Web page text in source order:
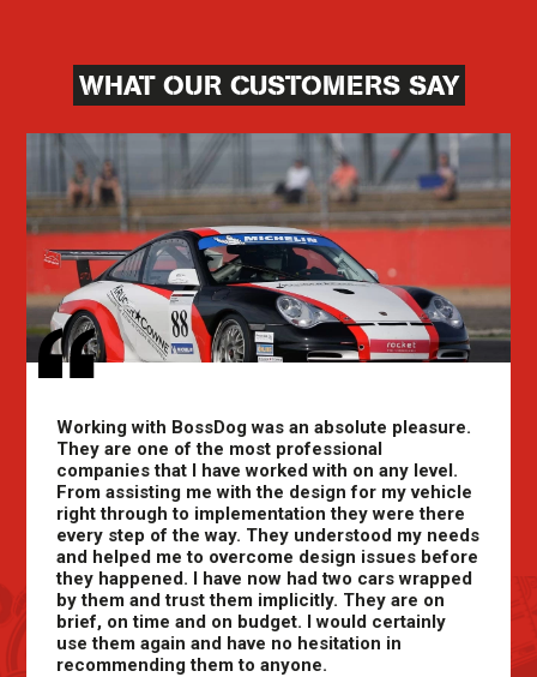
WHAT OUR CUSTOMERS SAY
Working with BossDog was an absolute pleasure.
They are one of the most professional
companies that I have worked with on any level.
From assisting me with the design for my vehicle
right through to implementation they were there
every step of the way. They understood my needs
and helped me to overcome design issues before
they happened. I have now had two cars wrapped
by them and trust them implicitly. They are on
brief, on time and on budget. I would certainly
use them again and have no hesitation in
recommending them to anyone.